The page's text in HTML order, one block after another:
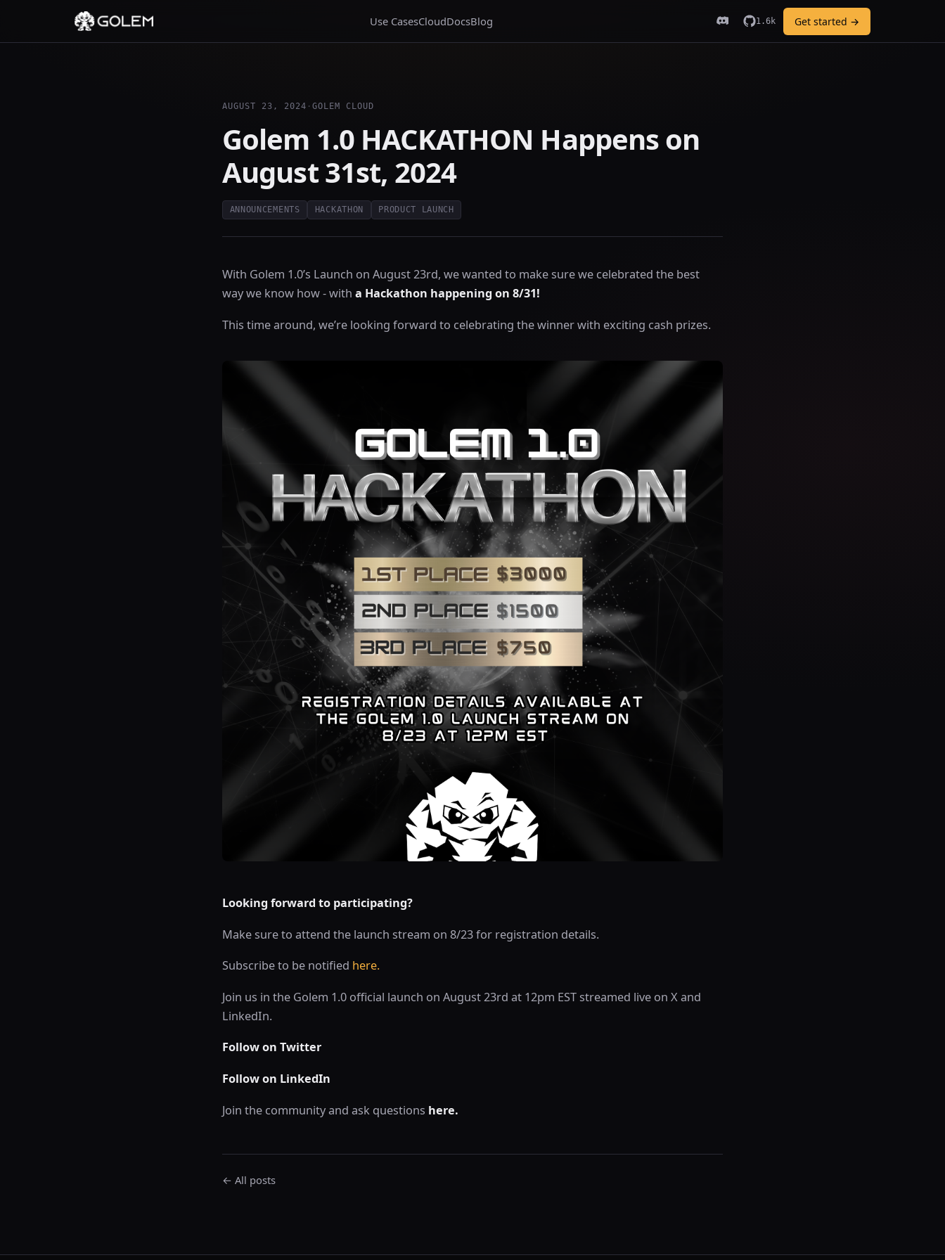
Use CasesCloudDocsBlog 1.6k Get started →
AUGUST 23, 2024 · GOLEM CLOUD
Golem 1.0 HACKATHON Happens on
August 31st, 2024
ANNOUNCEMENTS HACKATHON PRODUCT LAUNCH
With Golem 1.0’s Launch on August 23rd, we wanted to make sure we celebrated the best
way we know how - with a Hackathon happening on 8/31!
This time around, we’re looking forward to celebrating the winner with exciting cash prizes.
Looking forward to participating?
Make sure to attend the launch stream on 8/23 for registration details.
Subscribe to be notified here.
Join us in the Golem 1.0 official launch on August 23rd at 12pm EST streamed live on X and
LinkedIn.
Follow on Twitter
Follow on LinkedIn
Join the community and ask questions here.
← All posts